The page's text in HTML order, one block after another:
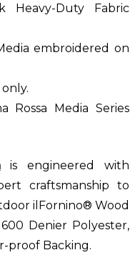
Heavy-Duty Fabric
embroidered on
Rossa Media Series
is engineered with
craftsmanship to
ilFornino® Wood
Denier Polyester,
proof Backing.